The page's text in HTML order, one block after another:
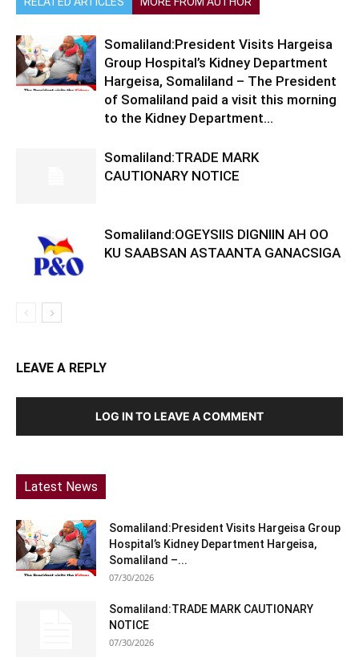
Somaliland:President Visits Hargeisa
Group Hospital’s Kidney Department
Hargeisa, Somaliland – The President
of Somaliland paid a visit this morning
to the Kidney Department...
Somaliland:TRADE MARK
CAUTIONARY NOTICE
Somaliland:OGEYSIIS DIGNIIN AH OO
KU SAABSAN ASTAANTA GANACSIGA
LEAVE A REPLY
LOG IN TO LEAVE A COMMENT
Latest News
Somaliland:President Visits Hargeisa Group
Hospital’s Kidney Department Hargeisa,
Somaliland –...
07/30/2026
Somaliland:TRADE MARK CAUTIONARY
NOTICE
07/30/2026